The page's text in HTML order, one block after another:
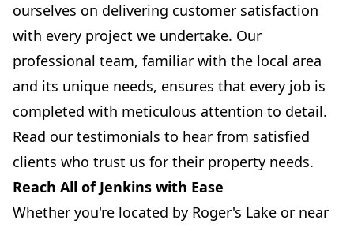
ourselves on delivering customer satisfaction
with every project we undertake. Our
professional team, familiar with the local area
and its unique needs, ensures that every job is
completed with meticulous attention to detail.
Read our testimonials to hear from satisfied
clients who trust us for their property needs.
Reach All of Jenkins with Ease
Whether you're located by Roger's Lake or near